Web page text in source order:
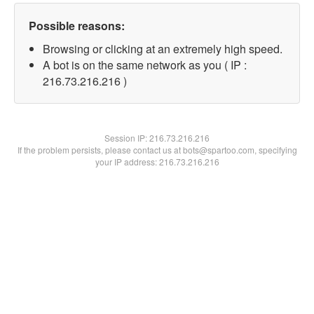
Possible reasons:
Browsing or clicking at an extremely high speed.
A bot is on the same network as you ( IP :
216.73.216.216 )
Session IP:216.73.216.216
If the problem persists, please contact us at bots@spartoo.com, specifying
your IP address: 216.73.216.216